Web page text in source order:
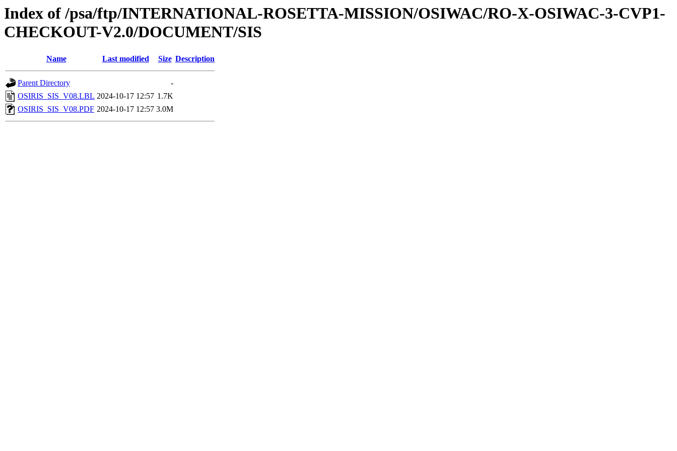
Index of /psa/ftp/INTERNATIONAL-ROSETTA-MISSION/OSIWAC/RO-X-OSIWAC-3-CVP1-
CHECKOUT-V2.0/DOCUMENT/SIS
Name Last modified Size Description
Parent Directory
-
OSIRIS_SIS_V08.LBL 2024-10-17 12:57 1.7K
OSIRIS_SIS_V08.PDF 2024-10-17 12:57 3.0M